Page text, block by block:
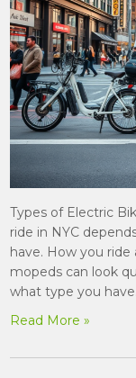
Types of Electric
ride in NYC
have. How you ride
mopeds can look
what type you
Read More »